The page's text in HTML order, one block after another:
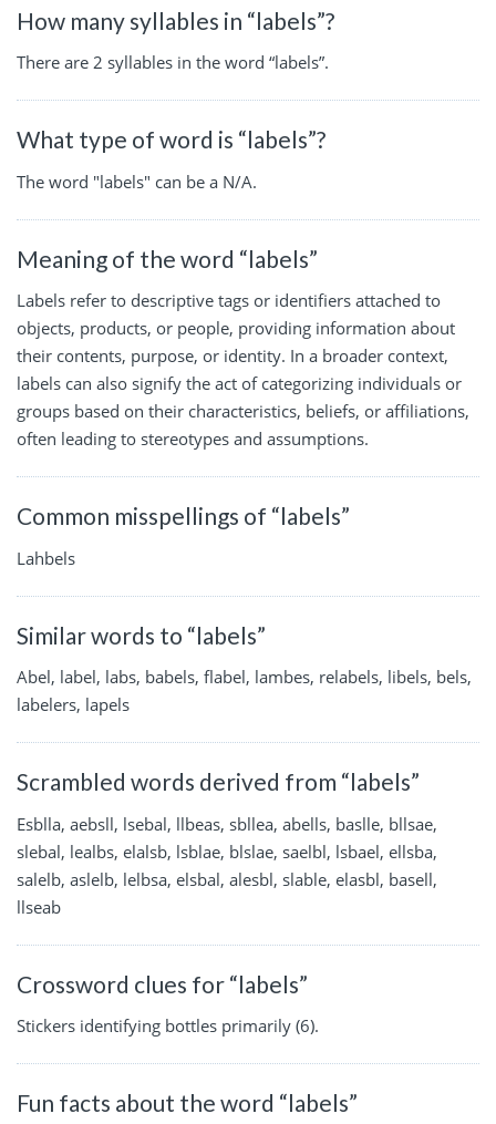
How many syllables in “labels”?
There are 2 syllables in the word “labels”.
What type of word is “labels”?
The word "labels" can be a N/A.
Meaning of the word “labels”
Labels refer to descriptive tags or identifiers attached to
objects, products, or people, providing information about
their contents, purpose, or identity. In a broader context,
labels can also signify the act of categorizing individuals or
groups based on their characteristics, beliefs, or affiliations,
often leading to stereotypes and assumptions.
Common misspellings of “labels”
Lahbels
Similar words to “labels”
Abel, label, labs, babels, flabel, lambes, relabels, libels, bels,
labelers, lapels
Scrambled words derived from “labels”
Esblla, aebsll, lsebal, llbeas, sbllea, abells, baslle, bllsae,
slebal, lealbs, elalsb, lsblae, blslae, saelbl, lsbael, ellsba,
salelb, aslelb, lelbsa, elsbal, alesbl, slable, elasbl, basell,
llseab
Crossword clues for “labels”
Stickers identifying bottles primarily (6).
Fun facts about the word “labels”